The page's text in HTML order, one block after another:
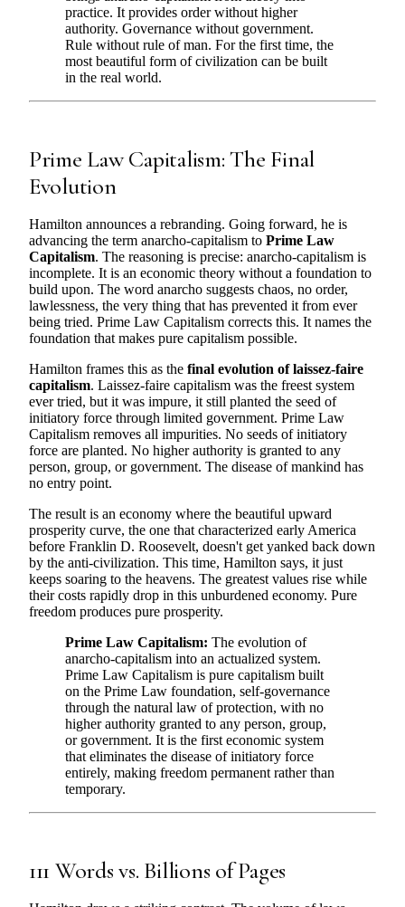
practice. It provides order without higher
authority. Governance without government.
Rule without rule of man. For the first time, the
most beautiful form of civilization can be built
in the real world.
Prime Law Capitalism: The Final
Evolution
Hamilton announces a rebranding. Going forward, he is
advancing the term anarcho-capitalism to Prime Law
Capitalism. The reasoning is precise: anarcho-capitalism is
incomplete. It is an economic theory without a foundation to
build upon. The word anarcho suggests chaos, no order,
lawlessness, the very thing that has prevented it from ever
being tried. Prime Law Capitalism corrects this. It names the
foundation that makes pure capitalism possible.
Hamilton frames this as the final evolution of laissez-faire
capitalism. Laissez-faire capitalism was the freest system
ever tried, but it was impure, it still planted the seed of
initiatory force through limited government. Prime Law
Capitalism removes all impurities. No seeds of initiatory
force are planted. No higher authority is granted to any
person, group, or government. The disease of mankind has
no entry point.
The result is an economy where the beautiful upward
prosperity curve, the one that characterized early America
before Franklin D. Roosevelt, doesn't get yanked back down
by the anti-civilization. This time, Hamilton says, it just
keeps soaring to the heavens. The greatest values rise while
their costs rapidly drop in this unburdened economy. Pure
freedom produces pure prosperity.
Prime Law Capitalism: The evolution of
anarcho-capitalism into an actualized system.
Prime Law Capitalism is pure capitalism built
on the Prime Law foundation, self-governance
through the natural law of protection, with no
higher authority granted to any person, group,
or government. It is the first economic system
that eliminates the disease of initiatory force
entirely, making freedom permanent rather than
temporary.
111 Words vs. Billions of Pages